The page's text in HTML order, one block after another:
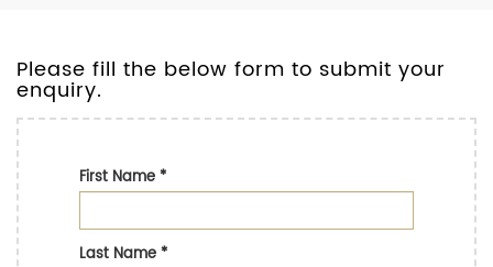
Please fill the below form to submit your
enquiry.
First Name*
Last Name*